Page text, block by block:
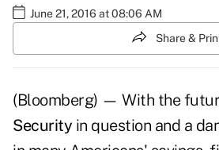
June 21, 2016 at 08:06 AM
Share &
(Bloomberg) — With the
Security in question and a